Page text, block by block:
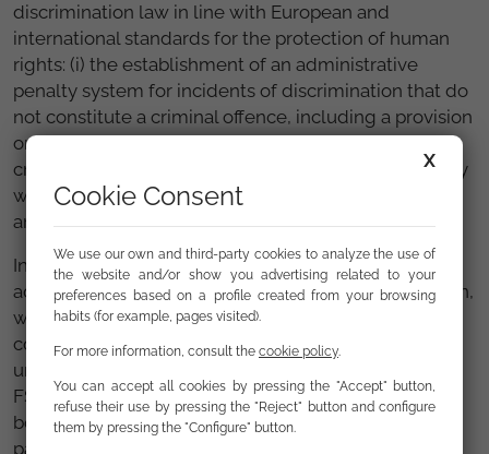
discrimination law in line with European and
international standards for the protection of human
rights: (i) the establishment of an administrative
penalty system for incidents of discrimination that do
not constitute a criminal offence, including a provision
on the reversal of the burden of proof
creation of a truly independent equal treatment body
with the capacity to assist victims of discrimination
and to ensure effective enforcement of the law.
In short, we hope that this law, an essential
advancement of Article 14 of the Spanish Constitution,
will be approved as soon as possible with the
contributions of civil society organisations and the
unanimous support of all parliamentary groups. At
FSG, we will be working tirelessly on this initiative
both as an entity and within the scope of our
partnership in the
X
Cookie Consent
We use our own and third-party cookies to analyze the use of
the website and/or show you advertising related to your
preferences based on a profile created from your browsing
habits (for example, pages visited).
For more information, consult the cookie policy
You can accept all cookies by pressing the "Accept" button,
refuse their use by pressing the "Reject" button and configure
them by pressing the "Configure" button.